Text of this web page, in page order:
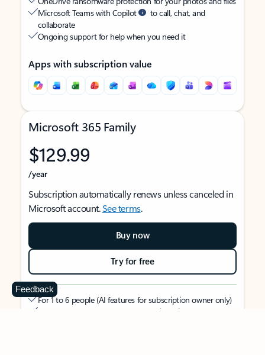
Microsoft Teams with Copilot
to call, chat, and
collaborate
Ongoing support for help when you need it
Apps with subscription value
Microsoft 365 Family
$129.99
/year
Subscription automatically renews unless canceled in
Microsoft account.See terms.
Buy now
Try for free
For 1 to 6 people (AI features for subscription owner only)
Each person can use on up to 5 devices simultaneously
Feedback